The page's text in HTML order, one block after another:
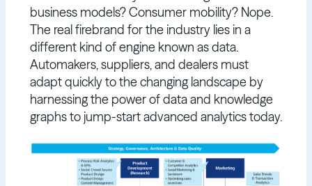
business models? Consumer mobility? Nope.
The real firebrand for the industry lies in a
different kind of engine known as data.
Automakers, suppliers, and dealers must
adapt quickly to the changing landscape by
harnessing the power of data and knowledge
graphs to jump-start advanced analytics today.